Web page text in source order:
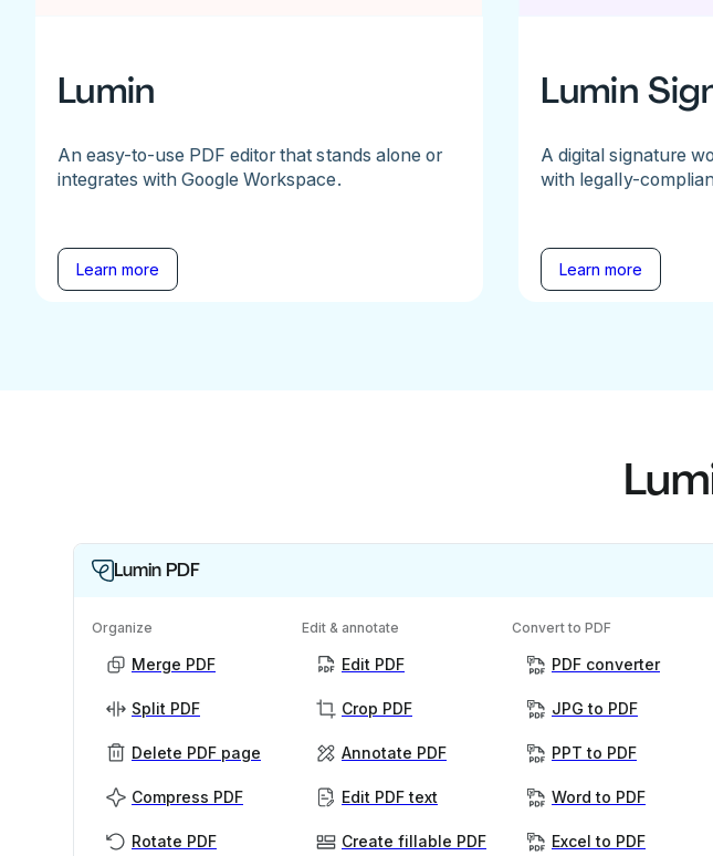
Lumin
An easy-to-use PDF editor that stands alone or
integrates with Google Workspace.
Learn more
Lumin
A digital signature
with legally-
Learn more
Lumin PDF
Organize
Merge PDF
Split PDF
Delete PDF page
Compress PDF
Rotate PDF
Edit & annotate
Edit PDF
Crop PDF
Annotate PDF
Edit PDF text
Create fillable PDF
Convert to PDF
PDF converter
JPG to PDF
PPT to PDF
Word to PDF
Excel to PDF